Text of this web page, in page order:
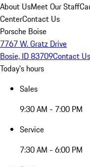
About UsMeet Our Staff
CenterContact Us
Porsche Boise
7767 W. Gratz Drive
Bosie, ID 83709Contact Us
Today's hours
Sales
9:30 AM - 7:00 PM
Service
7:30 AM - 6:00 PM